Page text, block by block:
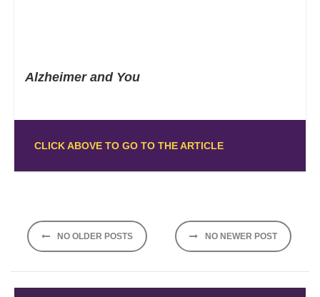
Alzheimer and You
CLICK ABOVE TO GO TO THE ARTICLE
Posts
navigation
NO OLDER POSTS NO NEWER POST